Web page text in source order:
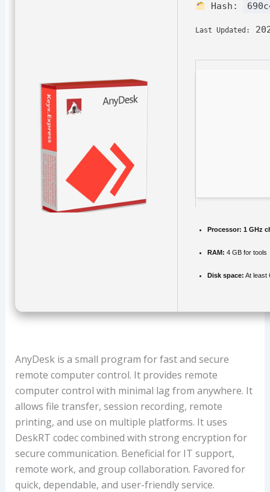
Hash:
Last Updated:
Processor: 1 GHz
RAM: 4 GB for tools
Disk space: At least
AnyDesk is a small program for fast and secure
remote computer control. It provides remote
computer control with minimal lag from anywhere. It
allows file transfer, session recording, remote
printing, and use on multiple platforms. It uses
DeskRT codec combined with strong encryption for
secure communication. Beneficial for IT support,
remote work, and group collaboration. Favored for
quick, dependable, and user-friendly service.